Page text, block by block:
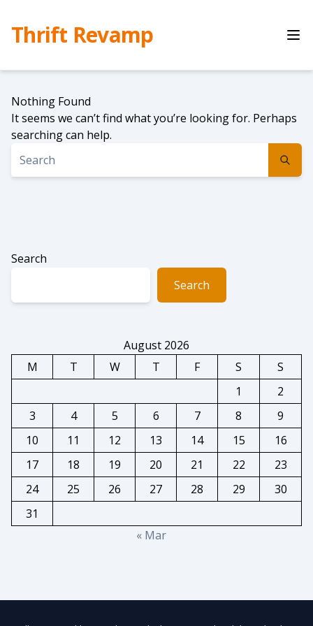
content
Thrift Revamp
Nothing Found
It seems we can’t find what you’re looking for. Perhaps
searching can help.
Search
Search
August 2026
M
T W T F S
S
1
2
3
4 5 6 7 8
9
10
11 12 13 14 15
16
17
18 19 20 21 22
23
24
25 26 27 28 29
30
31
« Mar